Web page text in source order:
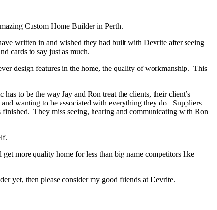
Custom Home Builder in Perth.
written in and wished they had built with Devrite after seeing
cards to say just as much.
design features in the home, the quality of workmanship. This
to be the way Jay and Ron treat the clients, their client’s
wanting to be associated with everything they do. Suppliers
They miss seeing, hearing and communicating with Ron
more quality home for less than big name competitors like
yet, then please consider my good friends at Devrite.